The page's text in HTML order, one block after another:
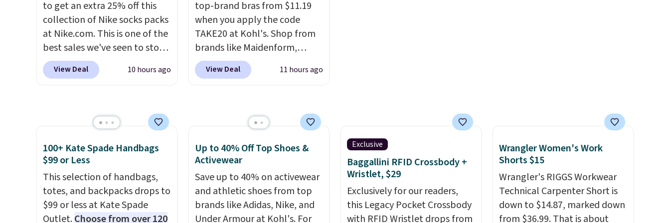
free Macy's Rewards
account to qualify for free
shipping at $39. Otherwise, it
adds $10.95. This is a final sale,
so no returns, exchanges, or
price adjustments are
to get an extra 25% off this
collection of Nike socks packs
at Nike.com. This is one of the
best sales we've seen to stock
up or grab a few pairs to gift,
especially before school
Socks originally $28, drops to
$20.23 with code DAYONE.I
absolutely love socks like this
that include arch-band
support on the bottom.
They're perfect for when
you're on your feet for hours.
Seven colors packs are
View Deal 10 hours ago
top-brand bras from $11.19
when you apply the code
TAKE20 at Kohl's. Shop from
brands like Maidenform,
Playtex, and Bali. We found
this Bali Comfort Revolution
apply the code. This bra is
available in 4 colors at this
price. Also, this Playtex 18
Hour Ultimate Wireless Bra
drops from $43 to $19.99 to
$15.99 with the code. This is
the lowest we have seen this
bra by $4!Bali, Playtex, and
View Deal 11 hours ago
100+ Kate Spade Handbags
$99 or Less
This selection of handbags,
totes, and backpacks drops to
$99 or less at Kate Spade
Outlet.Choose from over 120
Up to 40% Off Top Shoes &
Activewear
Save up to 40% on activewear
and athletic shoes from top
brands like Adidas, Nike, and
Under Armour at Kohl's. For
Exclusive
Baggallini RFID Crossbody +
Wristlet, $29
Exclusively for our readers,
this Legacy Pocket Crossbody
with RFID Wristlet drops from
Wrangler Women's Work
Shorts $15
Wrangler's RIGGS Workwear
Technical Carpenter Short is
down to $14.87, marked down
from $36.99. That is about